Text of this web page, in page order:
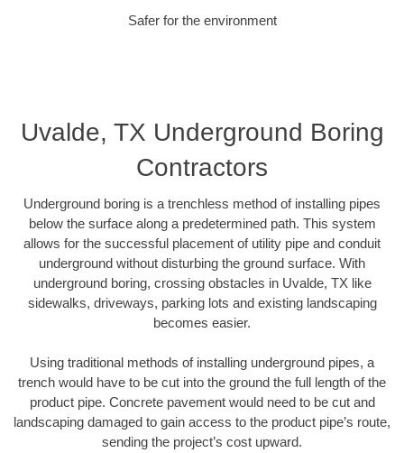
Safer for the environment
Uvalde, TX Underground Boring
Contractors
Underground boring is a trenchless method of installing pipes
below the surface along a predetermined path. This system
allows for the successful placement of utility pipe and conduit
underground without disturbing the ground surface. With
underground boring, crossing obstacles in Uvalde, TX like
sidewalks, driveways, parking lots and existing landscaping
becomes easier.
Using traditional methods of installing underground pipes, a
trench would have to be cut into the ground the full length of the
product pipe. Concrete pavement would need to be cut and
landscaping damaged to gain access to the product pipe’s route,
sending the project’s cost upward.